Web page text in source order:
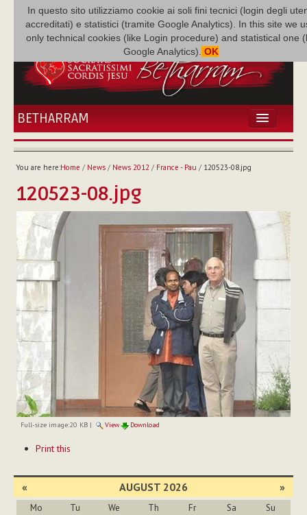
In questo sito utilizziamo cookie ai soli fini tecnici (login degli
accreditati) e statistici (tramite Google Analytics). In this site we
only technical cookies (like Login procedure) and statistical one
Google Analytics). OK
BETHARRAM
HOME
FAMILY
MISSION
FAMILY NEWS
MULTIMEDIA
FR AUGUSTE ETCHÉCOPAR
You are here:Home / News/ News 2012 / France - Pau / 120523-08.jpg
120523-08.jpg
Full-size image:20 KB| View Download
ActionsPrint this
« AUGUST 2026 »
Mo Tu We Th Fr Sa Su